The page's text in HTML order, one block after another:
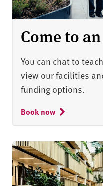
Come to
You can chat to
view our facilities
funding options.
Book now